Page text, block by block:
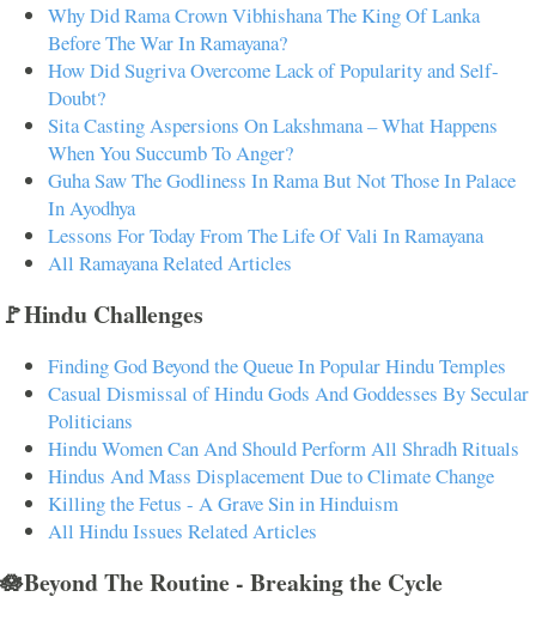
Why Did Rama Crown Vibhishana The King Of Lanka
Before The War In Ramayana?
How Did Sugriva Overcome Lack of Popularity and Self-
Doubt?
Sita Casting Aspersions On Lakshmana – What Happens
When You Succumb To Anger?
Guha Saw The Godliness In Rama But Not Those In Palace
In Ayodhya
Lessons For Today From The Life Of Vali In Ramayana
All Ramayana Related Articles
🚩Hindu Challenges
Finding God Beyond the Queue In Popular Hindu Temples
Casual Dismissal of Hindu Gods And Goddesses By Secular
Politicians
Hindu Women Can And Should Perform All Shradh Rituals
Hindus And Mass Displacement Due to Climate Change
Killing the Fetus - A Grave Sin in Hinduism
All Hindu Issues Related Articles
🪷Beyond The Routine - Breaking the Cycle